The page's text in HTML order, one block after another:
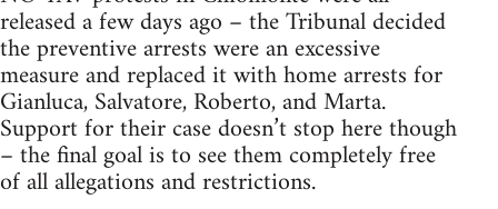
released a few days ago – the Tribunal decided
the preventive arrests were an excessive
measure and replaced it with home arrests for
Gianluca, Salvatore, Roberto, and Marta.
Support for their case doesn’t stop here though
– the final goal is to see them completely free
of all allegations and restrictions.